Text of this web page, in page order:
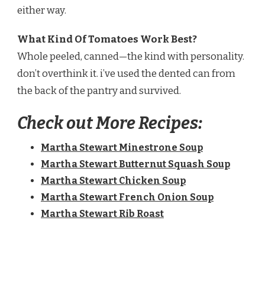
either way.
What Kind Of Tomatoes Work Best?
Whole peeled, canned—the kind with personality.
don’t overthink it. i’ve used the dented can from
the back of the pantry and survived.
Check out More Recipes:
Martha Stewart Minestrone Soup​
Martha Stewart Butternut Squash Soup​
Martha Stewart Chicken Soup​
Martha Stewart French Onion Soup​
Martha Stewart Rib Roast​